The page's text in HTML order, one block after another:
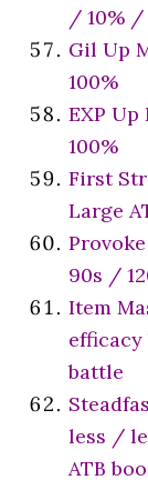
/ 10% /
Gil Up
100%
EXP
100%
First
Large
90s /
Item
battle
less /
ATB